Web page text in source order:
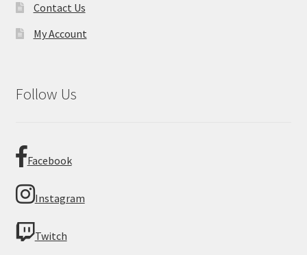
Contact Us
My Account
Follow Us
Facebook
Instagram
Twitch